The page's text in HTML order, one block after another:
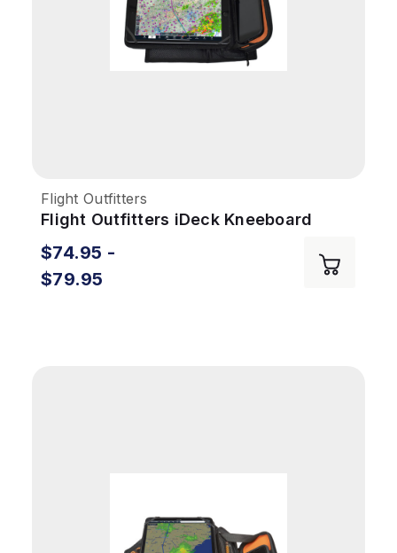
Flight Outfitters
Flight Outfitters iDeck Kneeboard
$74.95 -
$79.95